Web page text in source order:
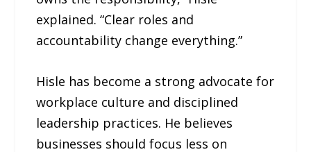
explained. “Clear roles and
accountability change everything.”
Hisle has become a strong advocate for
workplace culture and disciplined
leadership practices. He believes
businesses should focus less on